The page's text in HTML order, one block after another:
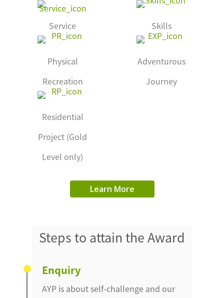
Service Skills
Physical
Recreation
Adventurous
Journey
Residential
Project (Gold
Level only)
Learn More
Steps to attain the Award
Enquiry
AYP is about self-challenge and our